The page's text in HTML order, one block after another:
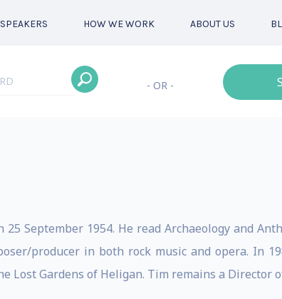
SPEAKERS HOW WE WORK ABOUT US
- OR -
September 1954. He read Archaeology and
producer in both rock music and opera. In
Lost Gardens of Heligan. Tim remains a Director